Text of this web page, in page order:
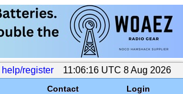
help/register 11:06:16 UTC 8 Aug 2026
Contact Login